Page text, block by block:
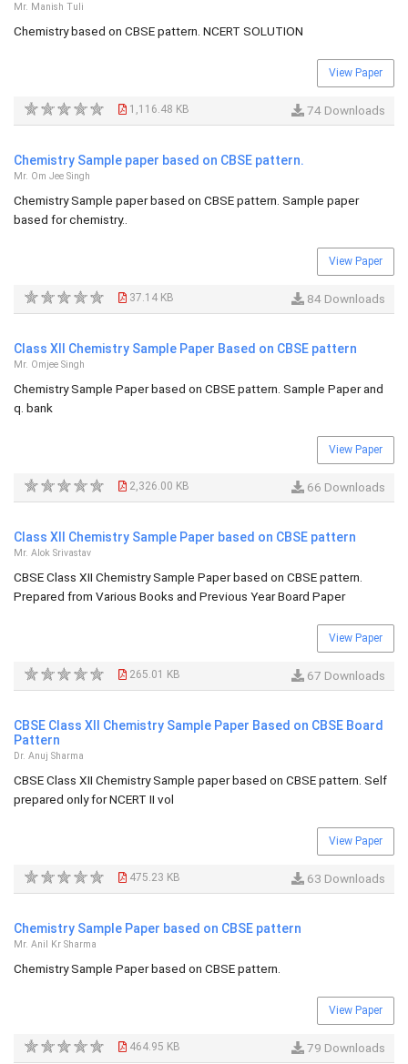
Mr. Manish Tuli
Chemistry based on CBSE pattern. NCERT SOLUTION
View Paper
1,116.48 KB 74 Downloads
Chemistry Sample paper based on CBSE pattern.
Mr. Om Jee Singh
Chemistry Sample paper based on CBSE pattern. Sample paper
based for chemistry..
View Paper
37.14 KB 84 Downloads
Class XII Chemistry Sample Paper Based on CBSE pattern
Mr. Omjee Singh
Chemistry Sample Paper based on CBSE pattern. Sample Paper and
q. bank
View Paper
2,326.00 KB 66 Downloads
Class XII Chemistry Sample Paper based on CBSE pattern
Mr. Alok Srivastav
CBSE Class XII Chemistry Sample Paper based on CBSE pattern.
Prepared from Various Books and Previous Year Board Paper
View Paper
265.01 KB 67 Downloads
CBSE Class XII Chemistry Sample Paper Based on CBSE Board
Pattern
Dr. Anuj Sharma
CBSE Class XII Chemistry Sample paper based on CBSE pattern. Self
prepared only for NCERT II vol
View Paper
475.23 KB 63 Downloads
Chemistry Sample Paper based on CBSE pattern
Mr. Anil Kr Sharma
Chemistry Sample Paper based on CBSE pattern.
View Paper
464.95 KB 79 Downloads